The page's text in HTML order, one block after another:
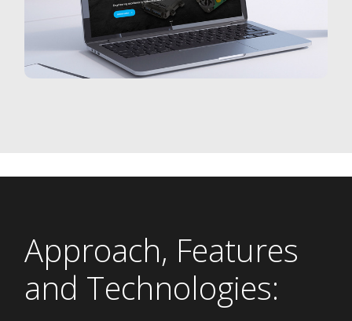
Approach, Features
and Technologies: